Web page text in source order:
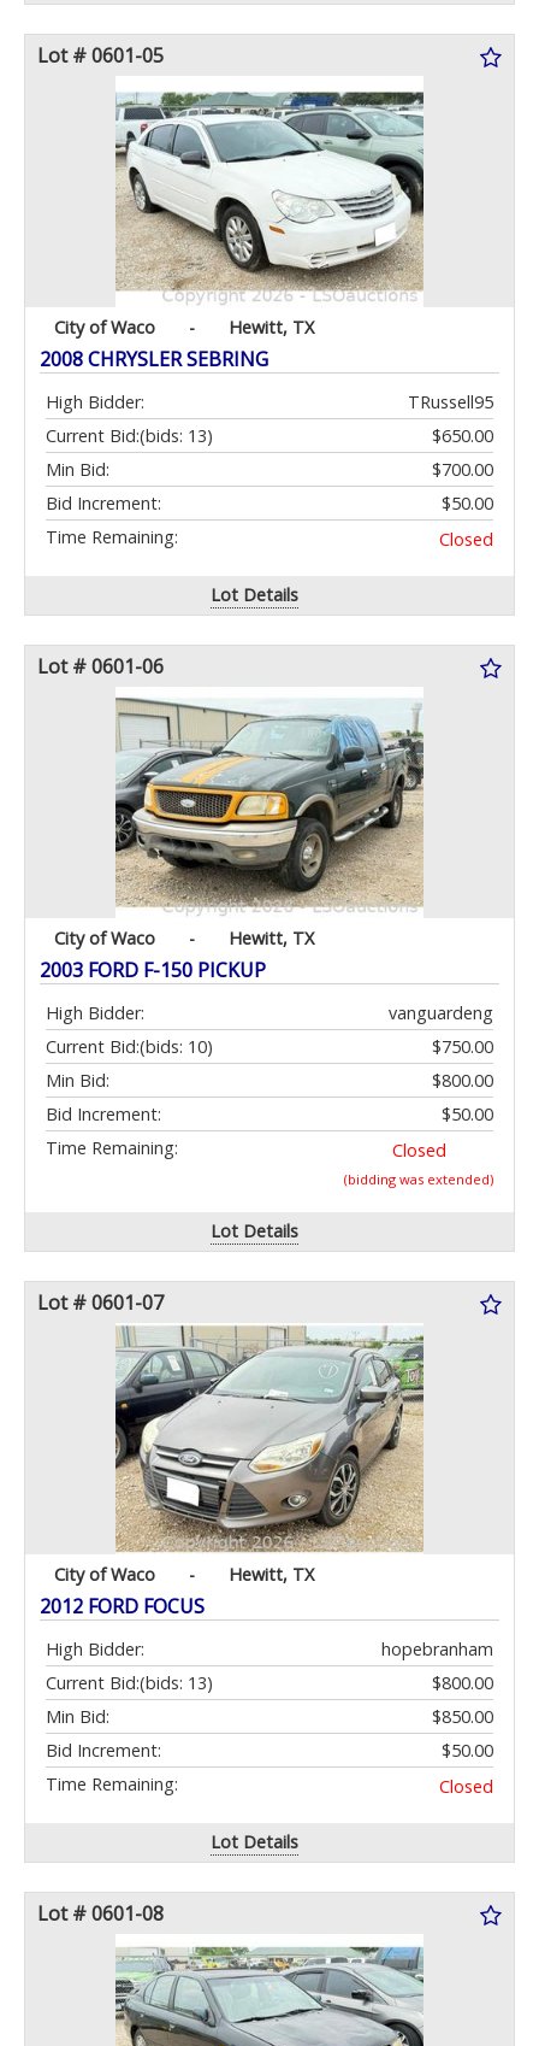
Lot # 0601-05
City of Waco - Hewitt, TX
2008 CHRYSLER SEBRING
High Bidder:
TRussell95
Current Bid:
$650.00
(bids: 13)
Min Bid:
$700.00
Bid Increment:
$50.00
Time Remaining:
Closed
Lot Details
Lot # 0601-06
City of Waco - Hewitt, TX
2003 FORD F-150 PICKUP
High Bidder:
vanguardeng
Current Bid:
$750.00
(bids: 10)
Min Bid:
$800.00
Bid Increment:
$50.00
Time Remaining:
Closed
(bidding was extended)
Lot Details
Lot # 0601-07
City of Waco - Hewitt, TX
2012 FORD FOCUS
High Bidder:
hopebranham
Current Bid:
$800.00
(bids: 13)
Min Bid:
$850.00
Bid Increment:
$50.00
Time Remaining:
Closed
Lot Details
Lot # 0601-08